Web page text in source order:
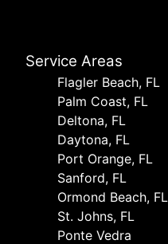
Service Areas
Flagler Beach, FL
Palm Coast, FL
Deltona, FL
Daytona, FL
Port Orange, FL
Sanford, FL
Ormond Beach, FL
St. Johns, FL
Ponte Vedra